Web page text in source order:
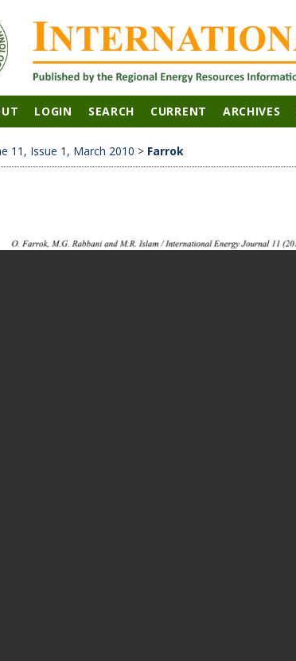
LOGIN SEARCH CURRENT ARCHIVES
11, Issue 1, March 2010 > Farrok